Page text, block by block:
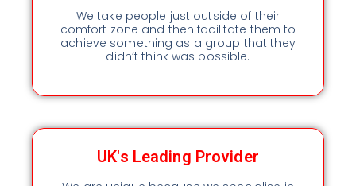
We take people just outside of their
comfort zone and then facilitate them to
achieve something as a group that they
didn’t think was possible.
UK's Leading Provider